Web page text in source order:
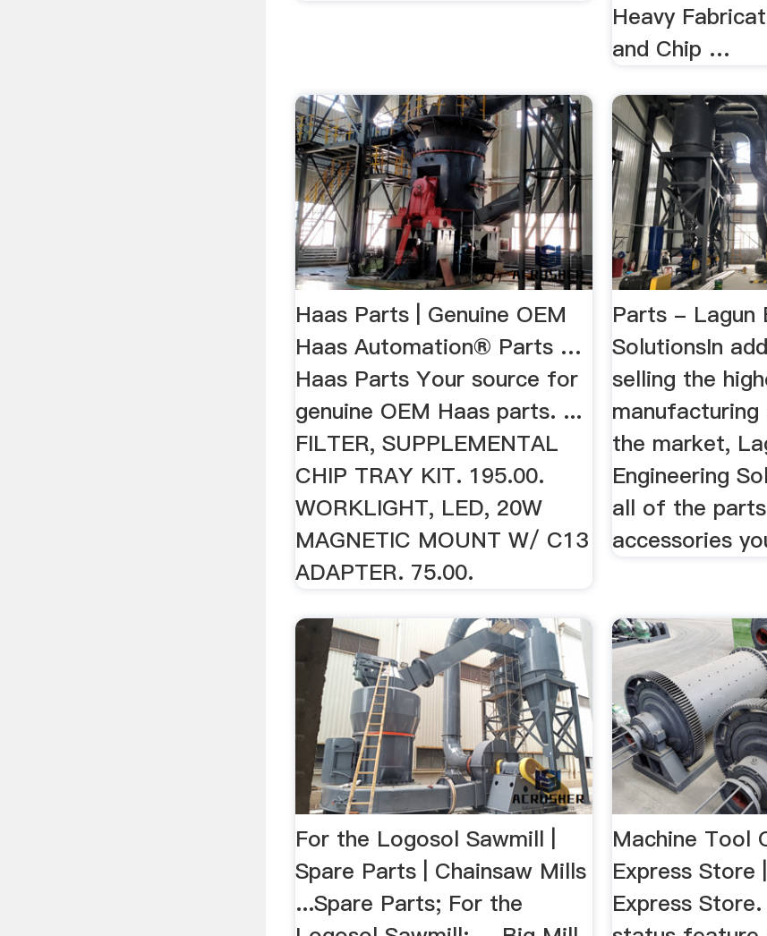
Heavy
and Chip …
Haas Parts | Genuine OEM
Haas Automation® Parts …
Haas Parts Your source for
genuine OEM Haas parts. ...
FILTER, SUPPLEMENTAL
CHIP TRAY KIT. 195.00.
WORKLIGHT, LED, 20W
MAGNETIC MOUNT W/ C13
ADAPTER. 75.00.
Parts - Lagun
SolutionsIn
selling the
the market,
Engineering
all of the
accessories
For the Logosol Sawmill |
Spare Parts | Chainsaw Mills
...Spare Parts; For the
Machine Tool
Express Store
Express